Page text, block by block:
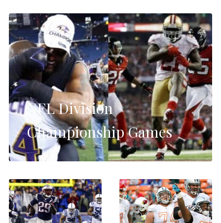
NFL Division
Championship Games